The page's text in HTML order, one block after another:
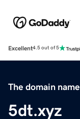
Excellent4.5 out of 5
The domain name
5dt.xyz